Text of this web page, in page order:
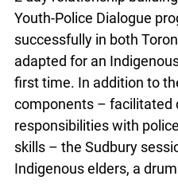
on similar Youth-Police
OJEN has run
Ottawa, it was adapted
audience for the first
program components –
rights and
communications skills –
included teachings by